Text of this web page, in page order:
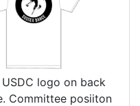
logo on back
Committee posiiton